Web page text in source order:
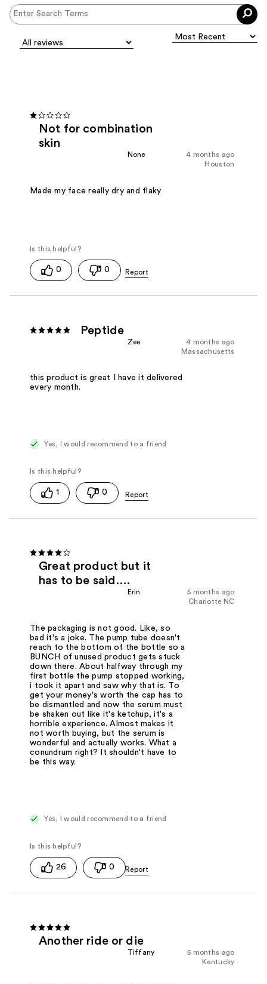
Not for combination
skin
4 months ago
None
Houston
Made my face really dry and flaky
0 0
Peptide
4 months ago
Zee
Massachusetts
this product is great I have it delivered
every month.
Yes, I would recommend to a friend
1 0
Great product but it
has to be said….
5 months ago
Erin
Charlotte NC
The packaging is not good. Like, so
bad it's a joke. The pump tube doesn't
reach to the bottom of the bottle so a
BUNCH of unused product gets stuck
down there. About halfway through my
first bottle the pump stopped working,
i took it apart and saw why that is. To
get your money's worth the cap has to
be dismantled and now the serum must
be shaken out like it's ketchup, it's a
horrible experience. Almost makes it
not worth buying, but the serum is
wonderful and actually works. What a
conundrum right? It shouldn't have to
be this way.
Yes, I would recommend to a friend
26 0
Another ride or die
5 months ago
Tiffany
Kentucky